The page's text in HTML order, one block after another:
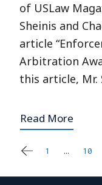
of USLaw
Sheinis and
article
Arbitration
this article, Mr.
Read More
Posts
1 … 10